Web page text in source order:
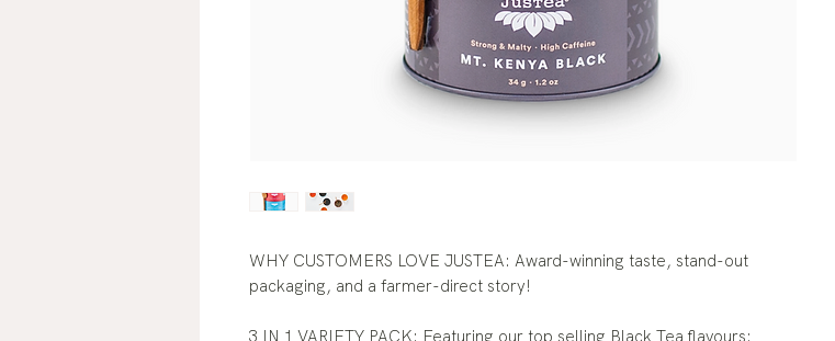
WHY CUSTOMERS LOVE JUSTEA: Award-winning taste, stand-out
packaging, and a farmer-direct story!
3 IN 1 VARIETY PACK: Featuring our top selling Black Tea flavours: